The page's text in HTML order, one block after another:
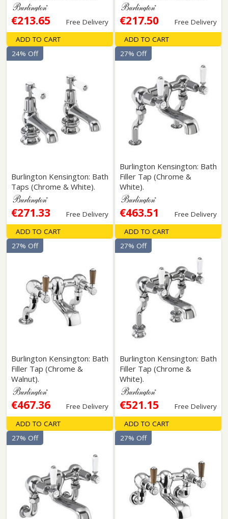
€213.65 Free Delivery
ADD TO CART
€217.50 Free Delivery
ADD TO CART
Burlington Kensington: Bath
Taps (Chrome & White).
€271.33 Free Delivery
24% Off
ADD TO CART
Burlington Kensington: Bath
Filler Tap (Chrome &
White).
€463.51 Free Delivery
27% Off
ADD TO CART
Burlington Kensington: Bath
Filler Tap (Chrome &
Walnut).
€467.36 Free Delivery
27% Off
ADD TO CART
Burlington Kensington: Bath
Filler Tap (Chrome &
White).
€521.15 Free Delivery
27% Off
ADD TO CART
27% Off
27% Off